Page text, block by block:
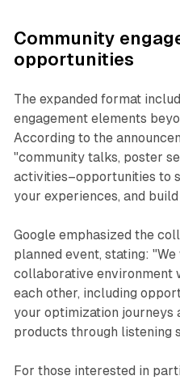
Community
opportunities
The expanded format
engagement elements
According to the
"community talks, poster
activities–opportunities to
your experiences, and
Google emphasized the
planned event, stating:
collaborative environment
each other, including
your optimization journeys
products through listening
For those interested in